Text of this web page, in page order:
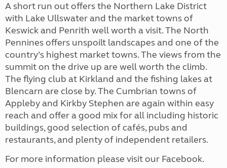
A short run out offers the Northern Lake District
with Lake Ullswater and the market towns of
Keswick and Penrith well worth a visit. The North
Pennines offers unspoilt landscapes and one of the
country’s highest market towns. The views from the
summit on the drive up are well worth the climb.
The flying club at Kirkland and the fishing lakes at
Blencarn are close by. The Cumbrian towns of
Appleby and Kirkby Stephen are again within easy
reach and offer a good mix for all including historic
buildings, good selection of cafés, pubs and
restaurants, and plenty of independent retailers.
For more information please visit our Facebook.